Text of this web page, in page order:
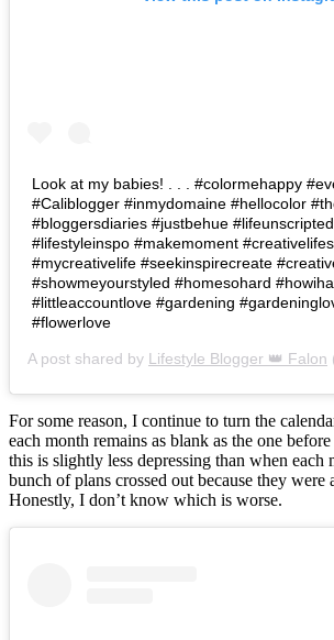
Look at my babies! . . . #colormehappy
#Caliblogger #inmydomaine #hellocolor
#bloggersdiaries #justbehue
#lifestyleinspo #makemoment
#mycreativelife #seekinspirecreate
#showmeyourstyled #homesohard
#littleaccountlove #gardening
#flowerlove
A post shared by Lifestyle Blogger 👑 Falon
For some reason, I continue to turn the
each month remains as blank as the one
this is slightly less depressing than when each
bunch of plans crossed out because they were
Honestly, I don’t know which is worse.